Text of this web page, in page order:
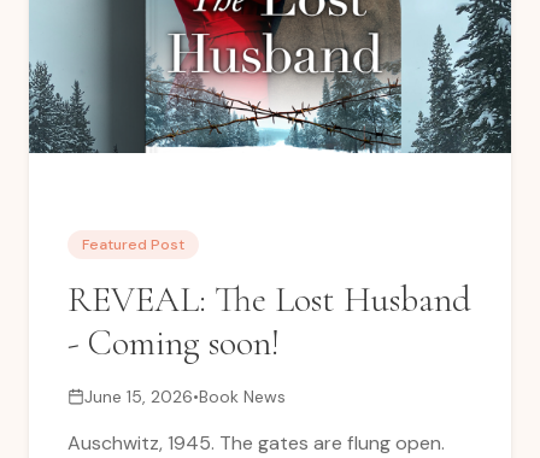
Featured Post
REVEAL: The Lost Husband
- Coming soon!
June 15, 2026•Book News
Auschwitz, 1945. The gates are flung open.